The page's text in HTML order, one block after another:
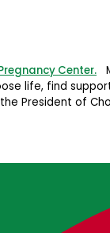
Center.
life, find
President of